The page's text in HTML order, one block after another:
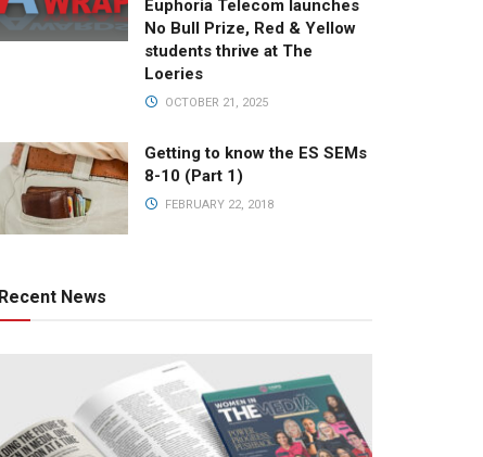
Euphoria Telecom launches
No Bull Prize, Red & Yellow
students thrive at The
Loeries
OCTOBER 21, 2025
Getting to know the ES SEMs
8-10 (Part 1)
FEBRUARY 22, 2018
Recent News